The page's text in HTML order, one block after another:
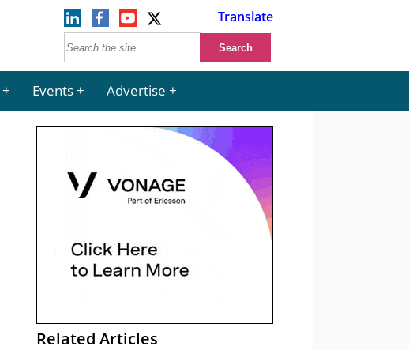
Translate
Events Advertise
Related Articles